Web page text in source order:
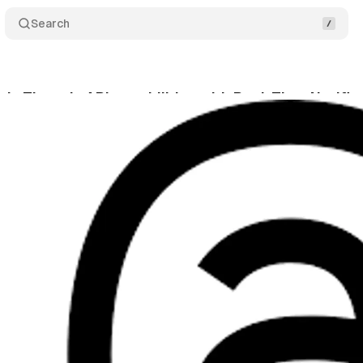
Search
Threads API capabilities with Real-Time